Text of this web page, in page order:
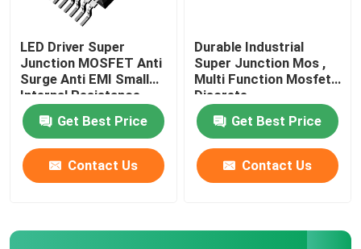
LED Driver Super
Junction MOSFET Anti
Surge Anti EMI Small
Internal Resistance
Get Best Price
Contact Us
Durable Industrial
Super Junction Mos ,
Multi Function Mosfet
Discrete
Get Best Price
Contact Us